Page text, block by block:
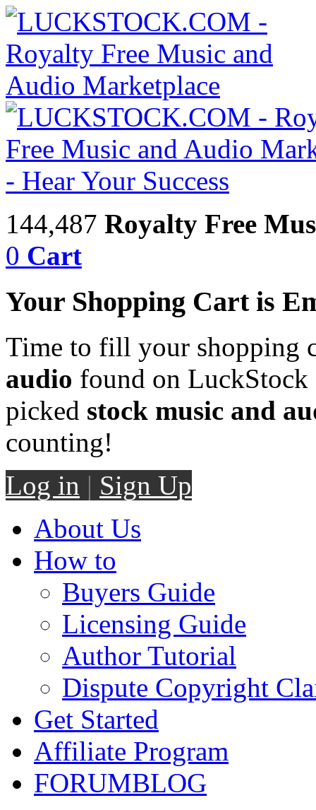
144,487 Royalty Free
0 Cart
Your Shopping Cart is
Time to fill your shopping
audio found on LuckStock
picked stock music and
counting!
Log in | Sign Up
About Us
How to
Buyers Guide
Licensing Guide
Author Tutorial
Dispute Copyright
Get Started
Affiliate Program
FORUMBLOG